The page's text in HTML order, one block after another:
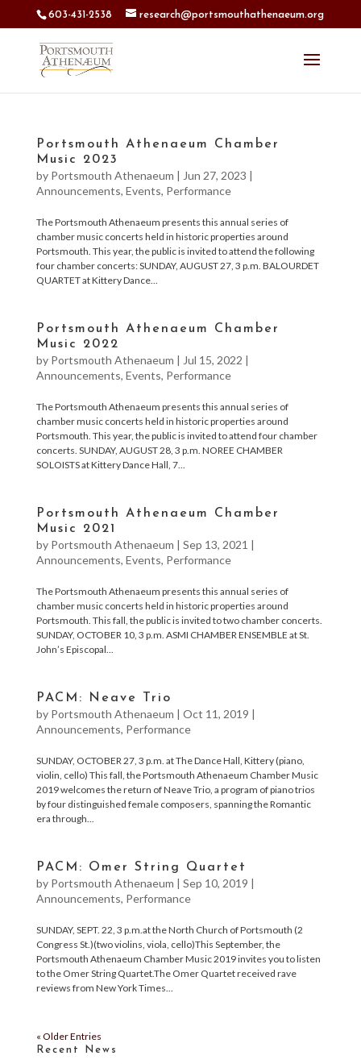
603-431-2538 research@portsmouthathenaeum.org
Portsmouth Athenaeum Chamber
Music 2023
by Portsmouth Athenaeum | Jun 27, 2023 |
Announcements, Events, Performance
The Portsmouth Athenaeum presents this annual series of
chamber music concerts held in historic properties around
Portsmouth. This year, the public is invited to attend the following
four chamber concerts: SUNDAY, AUGUST 27, 3 p.m. BALOURDET
QUARTET at Kittery Dance...
Portsmouth Athenaeum Chamber
Music 2022
by Portsmouth Athenaeum | Jul 15, 2022 |
Announcements, Events, Performance
The Portsmouth Athenaeum presents this annual series of
chamber music concerts held in historic properties around
Portsmouth. This year, the public is invited to attend four chamber
concerts. SUNDAY, AUGUST 28, 3 p.m. NOREE CHAMBER
SOLOISTS at Kittery Dance Hall, 7...
Portsmouth Athenaeum Chamber
Music 2021
by Portsmouth Athenaeum | Sep 13, 2021 |
Announcements, Events, Performance
The Portsmouth Athenaeum presents this annual series of
chamber music concerts held in historic properties around
Portsmouth. This fall, the public is invited to two chamber concerts.
SUNDAY, OCTOBER 10, 3 p.m. ASMI CHAMBER ENSEMBLE at St.
John’s Episcopal...
PACM: Neave Trio
by Portsmouth Athenaeum | Oct 11, 2019 |
Announcements, Performance
SUNDAY, OCTOBER 27, 3 p.m. at The Dance Hall, Kittery (piano,
violin, cello) This fall, the Portsmouth Athenaeum Chamber Music
2019 welcomes the return of Neave Trio, a program of piano trios
by four distinguished female composers, spanning the Romantic
era through...
PACM: Omer String Quartet
by Portsmouth Athenaeum | Sep 10, 2019 |
Announcements, Performance
SUNDAY, SEPT. 22, 3 p.m.at the North Church of Portsmouth (2
Congress St.)(two violins, viola, cello)This September, the
Portsmouth Athenaeum Chamber Music 2019 invites you to listen
to the Omer String Quartet.The Omer Quartet received rave
reviews from New York Times...
« Older Entries
Recent News